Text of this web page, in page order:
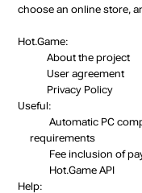
choose an online store,
Hot.Game:
About the project
User agreement
Privacy Policy
Useful:
Automatic PC
requirements
Fee inclusion of
Hot.Game API
Help: